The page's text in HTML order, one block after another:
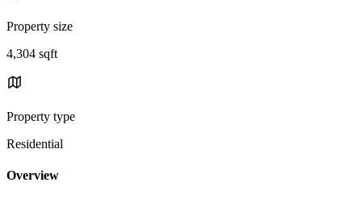
Property size
4,304 sqft
Property type
Residential
Overview